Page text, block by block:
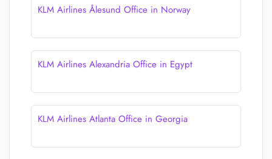
KLM Airlines Ålesund Office in Norway
KLM Airlines Alexandria Office in Egypt
KLM Airlines Atlanta Office in Georgia